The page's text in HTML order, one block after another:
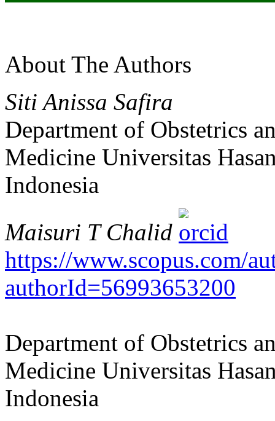
About The Authors
Siti Anissa Safira
Department of Obstetrics
Medicine Universitas
Indonesia
Maisuri T Chalid
https://www.scopus.com/
authorId=56993653200
Department of Obstetrics
Medicine Universitas
Indonesia